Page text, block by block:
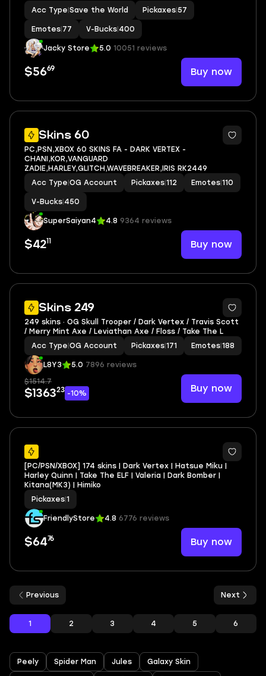
Acc Type Save the World Pickaxes 57
Emotes 77 V-Bucks 400
Jacky Store 5.0 10051 reviews
$5669 Buy now
Skins 60
4
PC,PSN,XBOX 60 SKINS FA - DARK VERTEX -
CHANI,KOR,VANGUARD
ZADIE,HARLEY,GLITCH,WAVEBREAKER,IRIS RK2449
Acc Type OG Account Pickaxes 112 Emotes 110
V-Bucks 450
SuperSaiyan4 4.8 9364 reviews
$4211 Buy now
Skins 249
4
249 skins · OG Skull Trooper / Dark Vertex / Travis Scott
/ Merry Mint Axe / Leviathan Axe / Floss / Take The L
Acc Type OG Account Pickaxes 171 Emotes 188
L8Y3 5.0 7896 reviews
$1514.7
$136323 -10% Buy now
7
[PC/PSN/XBOX] 174 skins | Dark Vertex | Hatsue Miku |
Harley Quinn | Take The ELF | Valeria | Dark Bomber |
Kitana(MK3) | Himiko
Pickaxes 1
FriendlyStore 4.8 6776 reviews
$6476 Buy now
Previous
1 2 3 4 5 6
Next
Peely Spider Man Jules Galaxy Skin